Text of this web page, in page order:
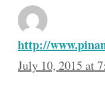
http://
July 10, 2015 at